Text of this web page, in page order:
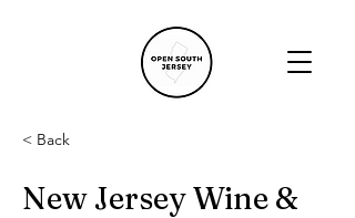
< Back
New Jersey Wine &